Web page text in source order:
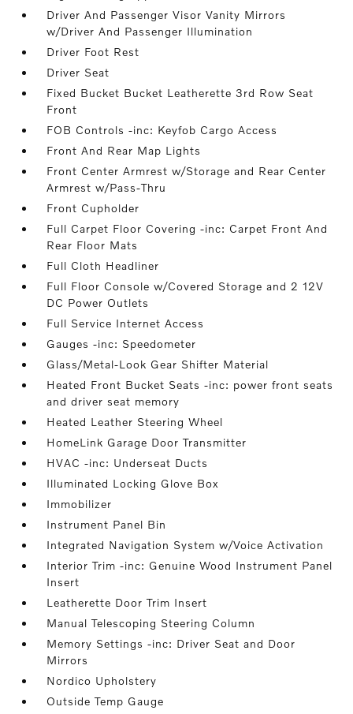
Driver And Passenger Visor Vanity Mirrors
w/Driver And Passenger Illumination
Driver Foot Rest
Driver Seat
Fixed Bucket Bucket Leatherette 3rd Row Seat
Front
FOB Controls -inc: Keyfob Cargo Access
Front And Rear Map Lights
Front Center Armrest w/Storage and Rear Center
Armrest w/Pass-Thru
Front Cupholder
Full Carpet Floor Covering -inc: Carpet Front And
Rear Floor Mats
Full Cloth Headliner
Full Floor Console w/Covered Storage and 2 12V
DC Power Outlets
Full Service Internet Access
Gauges -inc: Speedometer
Glass/Metal-Look Gear Shifter Material
Heated Front Bucket Seats -inc: power front seats
and driver seat memory
Heated Leather Steering Wheel
HomeLink Garage Door Transmitter
HVAC -inc: Underseat Ducts
Illuminated Locking Glove Box
Immobilizer
Instrument Panel Bin
Integrated Navigation System w/Voice Activation
Interior Trim -inc: Genuine Wood Instrument Panel
Insert
Leatherette Door Trim Insert
Manual Telescoping Steering Column
Memory Settings -inc: Driver Seat and Door
Mirrors
Nordico Upholstery
Outside Temp Gauge